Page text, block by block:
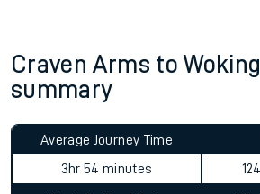
Craven Arms to
summary
Average Journey Time
3hr 54 minutes